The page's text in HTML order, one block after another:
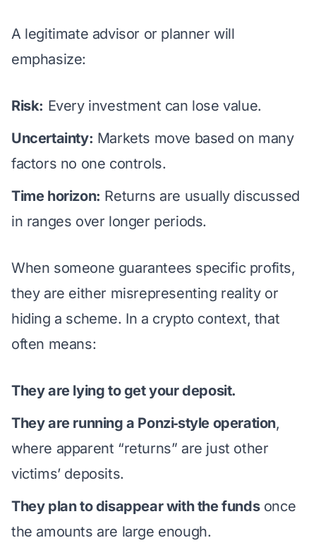
A legitimate advisor or planner will
emphasize:
Risk: Every investment can lose value.
Uncertainty: Markets move based on many
factors no one controls.
Time horizon: Returns are usually discussed
in ranges over longer periods.
When someone guarantees specific profits,
they are either misrepresenting reality or
hiding a scheme. In a crypto context, that
often means:
They are lying to get your deposit.
They are running a Ponzi‑style operation,
where apparent “returns” are just other
victims’ deposits.
They plan to disappear with the fundsonce
the amounts are large enough.